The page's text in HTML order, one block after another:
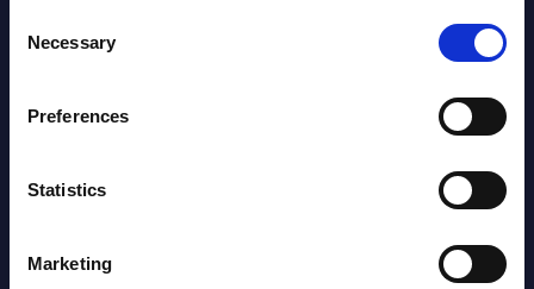
Selection
Necessary
Preferences
Statistics
Marketing
Engineers – The Real AI Battle Is For
Chain – MarketView